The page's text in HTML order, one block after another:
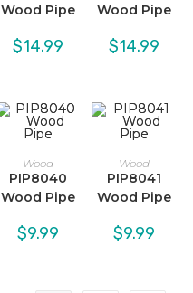
Wood Pipe
$14.99
Wood Pipe
$14.99
Wood
PIP8040
Wood Pipe
$9.99
Wood
PIP8041
Wood Pipe
$9.99